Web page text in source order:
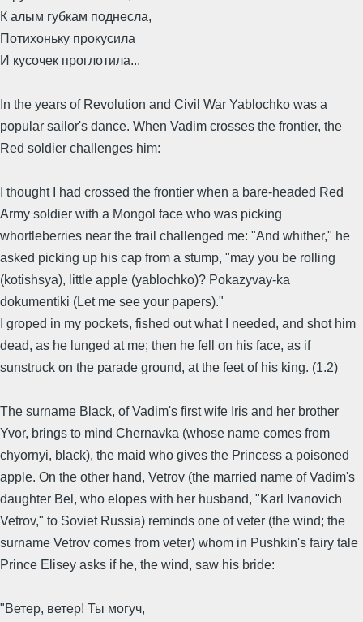
К алым губкам поднесла,
Потихоньку прокусила
И кусочек проглотила...
In the years of Revolution and Civil War Yablochko was a
popular sailor's dance. When Vadim crosses the frontier, the
Red soldier challenges him:
I thought I had crossed the frontier when a bare-headed Red
Army soldier with a Mongol face who was picking
whortleberries near the trail challenged me: "And whither," he
asked picking up his cap from a stump, "may you be rolling
(kotishsya), little apple (yablochko)? Pokazyvay-ka
dokumentiki (Let me see your papers)."
I groped in my pockets, fished out what I needed, and shot him
dead, as he lunged at me; then he fell on his face, as if
sunstruck on the parade ground, at the feet of his king. (1.2)
The surname Black, of Vadim's first wife Iris and her brother
Yvor, brings to mind Chernavka (whose name comes from
chyornyi, black), the maid who gives the Princess a poisoned
apple. On the other hand, Vetrov (the married name of Vadim's
daughter Bel, who elopes with her husband, "Karl Ivanovich
Vetrov," to Soviet Russia) reminds one of veter (the wind; the
surname Vetrov comes from veter) whom in Pushkin's fairy tale
Prince Elisey asks if he, the wind, saw his bride:
"Ветер, ветер! Ты могуч,